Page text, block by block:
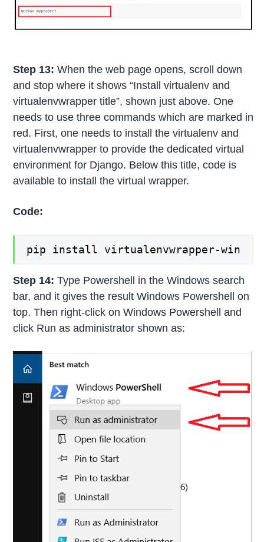
Step 13: When the web page opens, scroll down
and stop where it shows “Install virtualenv and
virtualenvwrapper title”, shown just above. One
needs to use three commands which are marked in
red. First, one needs to install the virtualenv and
virtualenvwrapper to provide the dedicated virtual
environment for Django. Below this title, code is
available to install the virtual wrapper.
Code:
pip install virtualenvwrapper-win
Step 14: Type Powershell in the Windows search
bar, and it gives the result Windows Powershell on
top. Then right-click on Windows Powershell and
click Run as administrator shown as: